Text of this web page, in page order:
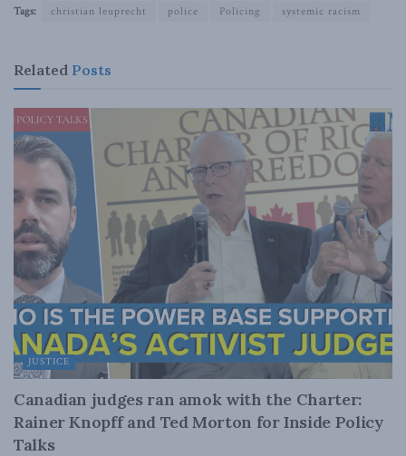
Tags: christian leuprecht police Policing systemic racism
Related Posts
JUSTICE
Canadian judges ran amok with the Charter:
Rainer Knopff and Ted Morton for Inside Policy
Talks